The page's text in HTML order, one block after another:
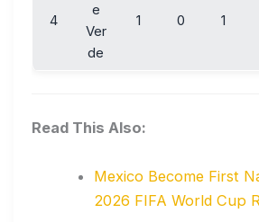
4
e
Ver
de
1 0 1
Read This Also:
Mexico Become First
2026 FIFA World Cup